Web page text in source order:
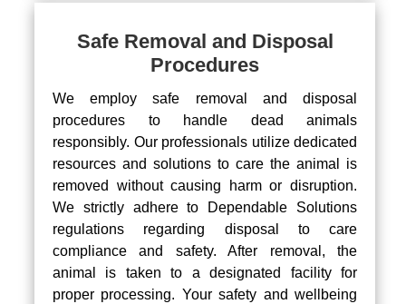
Safe Removal and Disposal
Procedures
We employ safe removal and disposal
procedures to handle dead animals
responsibly. Our professionals utilize dedicated
resources and solutions to care the animal is
removed without causing harm or disruption.
We strictly adhere to Dependable Solutions
regulations regarding disposal to care
compliance and safety. After removal, the
animal is taken to a designated facility for
proper processing. Your safety and wellbeing